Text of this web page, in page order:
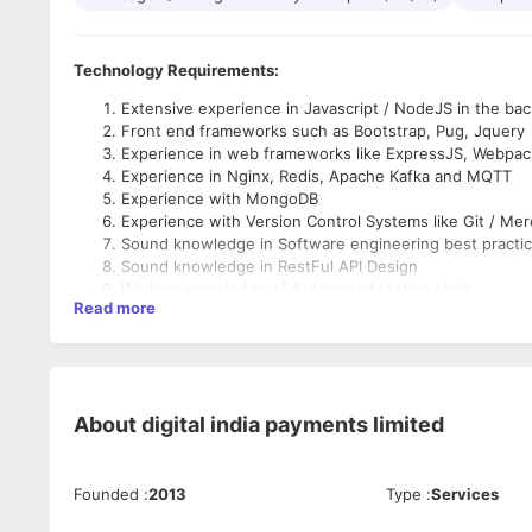
Technology Requirements:
Extensive experience in Javascript / NodeJS in the
Front end frameworks such as Bootstrap, Pug, Jquery
Experience in web frameworks like ExpressJS,
Experience in Nginx, Redis, Apache Kafka and MQTT
Experience with MongoDB
Experience with Version Control Systems like Git /
Sound knowledge in Software engineering best
Sound knowledge in RestFul API Design
Working knowledge of Automated testing tools
Experience in maintaining production servers (Optional)
Soft Skills:
Be involved and participate in the overall application
Develop functional and sustainable web applications
Read more
Aboutdigital india payments limited
Founded :2013 Type :Services